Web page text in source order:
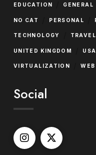
EDUCATION GENERAL
NO CAT PERSONAL
TECHNOLOGY
UNITED KINGDOM USA
VIRTUALIZATION WEB
Social